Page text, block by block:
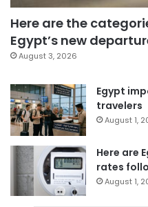
Here are the
Egypt’s new
August 3, 2026
Egypt
travelers
August 1,
Here are
rates
August 1,